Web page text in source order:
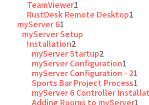
TeamViewer1
RustDesk Remote Desktop1
myServer 61
myServer Setup
Installation2
myServer Startup2
myServer Configuration1
myServer Configuration - 21
Sports Bar Project Process1
myServer 6 Controller
Adding Rooms to myServer1